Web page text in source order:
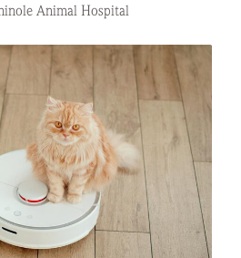
Animal Hospital